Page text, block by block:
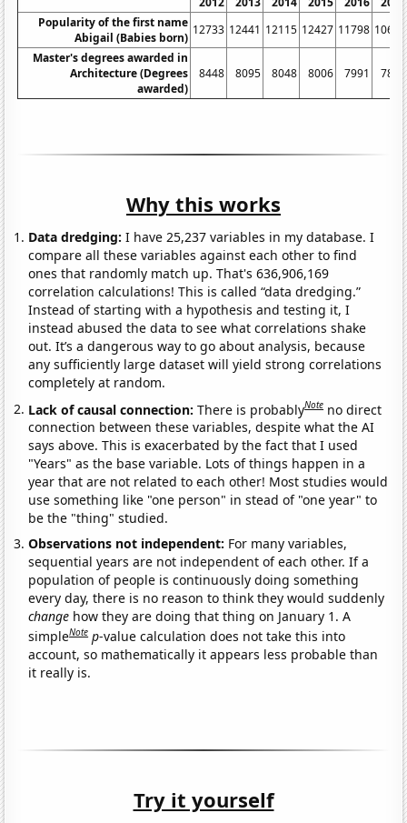
Popularity of the first name
Abigail (Babies born)
12733 12441 12115 12427 11798 10644
Master's degrees awarded in
Architecture (Degrees
awarded)
8448 8095 8048 8006 7991 7883
Why this works
Data dredging: I have 25,237 variables in my database. I
compare all these variables against each other to find
ones that randomly match up. That's 636,906,169
correlation calculations! This is called “data dredging.”
Instead of starting with a hypothesis and testing it, I
instead abused the data to see what correlations shake
out. It’s a dangerous way to go about analysis, because
any sufficiently large dataset will yield strong correlations
completely at random.
Lack of causal connection:There is probablyNote no direct
connection between these variables, despite what the AI
says above. This is exacerbated by the fact that I used
"Years" as the base variable. Lots of things happen in a
year that are not related to each other! Most studies would
use something like "one person" in stead of "one year" to
be the "thing" studied.
Observations not independent: For many variables,
sequential years are not independent of each other. If a
population of people is continuously doing something
every day, there is no reason to think they would suddenly
change how they are doing that thing on January 1. A
simpleNote p-value calculation does not take this into
account, so mathematically it appears less probable than
it really is.
Try it yourself